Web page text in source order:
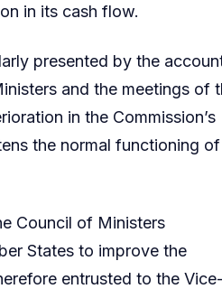
in its cash flow.
presented by the
and the meetings of
in the Commission’s
the normal functioning
Council of Ministers
States to improve the
entrusted to the Vice-